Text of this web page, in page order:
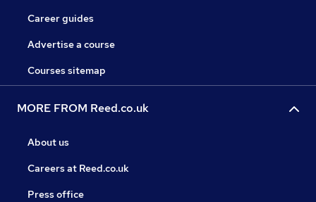
Career guides
Advertise a course
Courses sitemap
MORE FROM Reed.co.uk
About us
Careers at Reed.co.uk
Press office